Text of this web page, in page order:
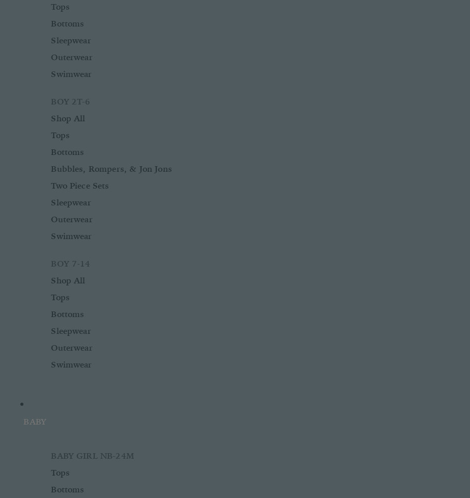
Tops
Bottoms
Sleepwear
Outerwear
Swimwear
BOY 2T-6
Shop All
Tops
Bottoms
Bubbles, Rompers, & Jon Jons
Two Piece Sets
Sleepwear
Outerwear
Swimwear
BOY 7-14
Shop All
Tops
Bottoms
Sleepwear
Outerwear
Swimwear
BABY
BABY GIRL NB-24M
Tops
Bottoms